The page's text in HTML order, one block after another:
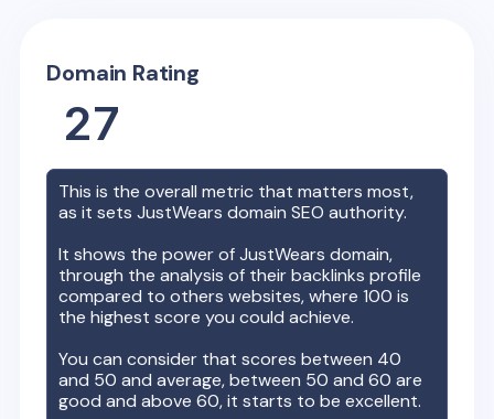
Domain Rating
27
This is the overall metric that matters most,
as it setsJustWears domain SEO authority.
It shows the power ofJustWears domain,
through the analysis of their backlinks profile
compared to others websites, where 100 is
the highest score you could achieve.
You can consider that scores between 40
and 50 and average, between 50 and 60 are
good and above 60, it starts to be excellent.